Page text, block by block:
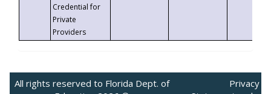
Credential for
Private
Providers
All rights reserved to Florida Dept. of
Privacy